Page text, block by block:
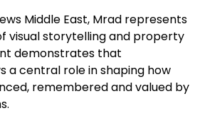
Middle East, Mrad represents
visual storytelling and property
demonstrates that
a central role in shaping how
remembered and valued by